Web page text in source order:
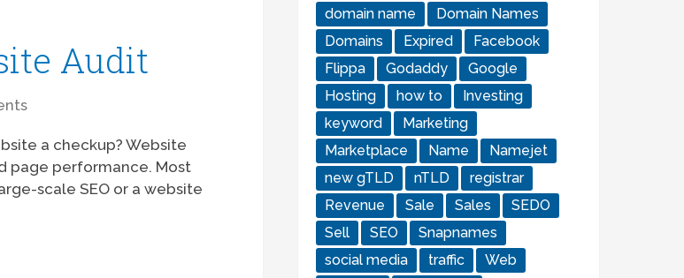
Audit
a checkup? Website
page performance. Most
scale SEO or a website
domain name
Domain Names
Domains
Expired
Facebook
Flippa
Godaddy
Google
Hosting
how to
Investing
keyword
Marketing
Marketplace
Name
Namejet
new gTLD
nTLD
registrar
Revenue
Sale Sales
SEDO
Sell
SEO
Snapnames
social media
traffic
Web